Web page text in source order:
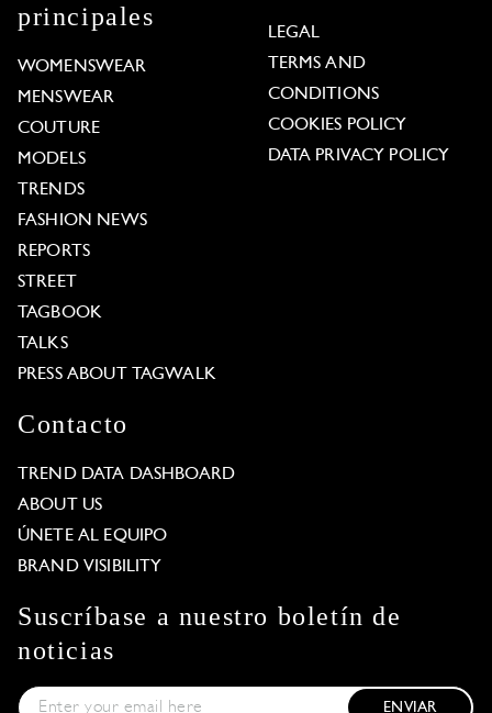
principales
WOMENSWEAR
MENSWEAR
COUTURE
MODELS
TRENDS
FASHION NEWS
REPORTS
STREET
TAGBOOK
TALKS
PRESS ABOUT TAGWALK
LEGAL
TERMS AND
CONDITIONS
COOKIES POLICY
DATA PRIVACY POLICY
Contacto
TREND DATA DASHBOARD
ABOUT US
ÚNETE AL EQUIPO
BRAND VISIBILITY
Suscríbase a nuestro boletín de
noticias
ENVIAR